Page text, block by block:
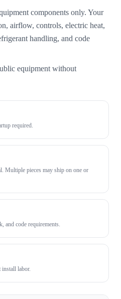
components only. Your
airflow, controls, electric heat,
handling, and code
equipment without
required.
Multiple pieces may ship on one or
and code requirements.
labor.